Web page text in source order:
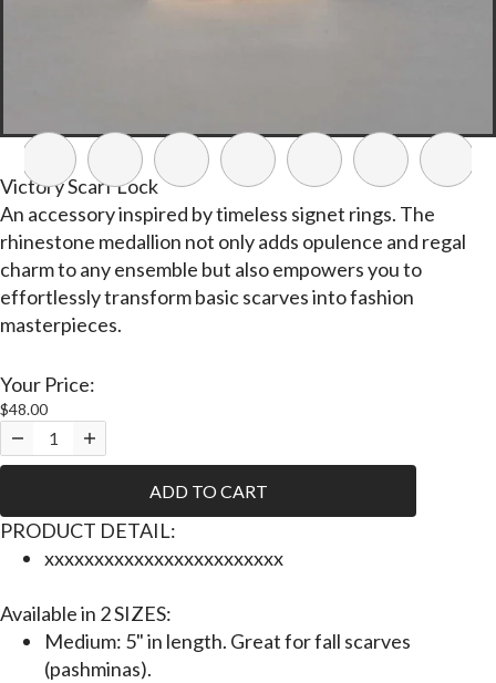
Victory Scarf Lock
An accessory inspired by timeless signet rings. The
rhinestone medallion not only adds opulence and regal
charm to any ensemble but also empowers you to
effortlessly transform basic scarves into fashion
masterpieces.
Your Price:
$48.00
ADD TO CART
PRODUCT DETAIL:
xxxxxxxxxxxxxxxxxxxxxxxx
Available in 2 SIZES:
Medium: 5" in length. Great for fall scarves
(pashminas).